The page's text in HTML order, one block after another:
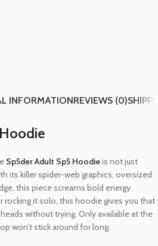
INFORMATIONREVIEWS (0)
Sp5der Adult Sp5 Hoodieis not just
its killer spider-web graphics, oversized
this piece screams bold energy.
rocking it solo, this hoodie gives you that
without trying. Only available at the
won’t stick around for long.